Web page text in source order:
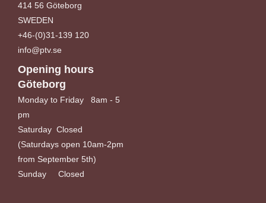
414 56 Göteborg
SWEDEN
+46-(0)31-139 120
info@ptv.se
Opening hours
Göteborg
Monday to Friday 8am - 5
pm
Saturday Closed
(Saturdays open 10am-2pm
from September 5th)
Sunday Closed